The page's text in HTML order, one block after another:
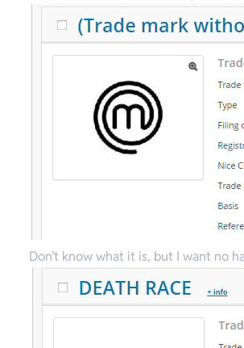
Don’t know what it is, but I want no